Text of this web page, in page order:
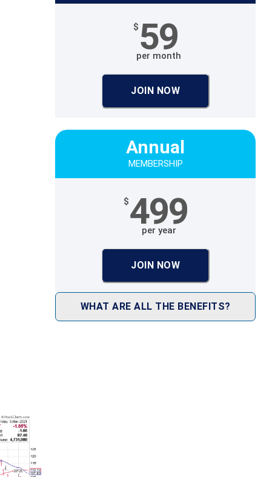
$ 59
per month
JOIN NOW
Annual
MEMBERSHIP
$499
per year
JOIN NOW
WHAT ARE ALL THE BENEFITS?